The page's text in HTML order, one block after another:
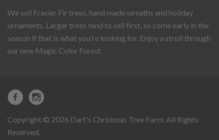
We sell Frasier Fir trees, hand made wreaths and holiday
ornaments. Larger trees tend to sell first, so come early in the
season if that is what you’re looking for. Enjoy a stroll through
our new Magic Color Forest.
Copyright © 2026 Dart's Christmas Tree Farm. All Rights
Reserved.